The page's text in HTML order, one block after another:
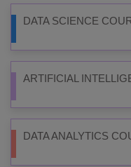
DATA SCIENCE
ARTIFICIAL
DATA ANALYTICS